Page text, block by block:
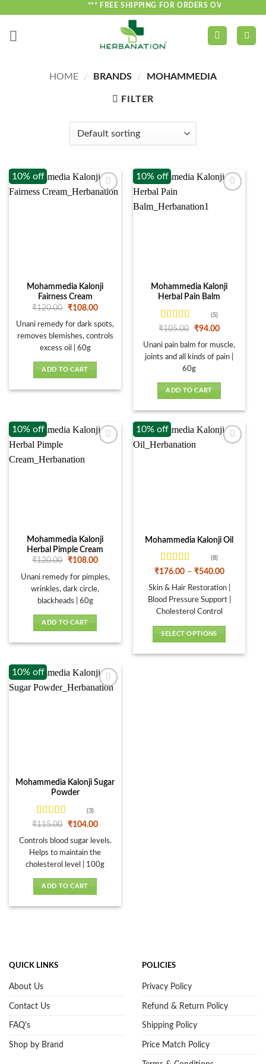
*** FREE SHIPPING FOR ORDERS OVER ₹750 ***
HOME / BRANDS / MOHAMMEDIA
FILTER
10% off
Mohammedia Kalonji
Fairness Cream
₹120.00
Original
was:
₹120.00.
₹108.00Current
is:
₹108.00.
Unani remedy for dark spots,
removes blemishes, controls
excess oil | 60g
ADD TO CART
10% off
Mohammedia Kalonji
Herbal Pain Balm
Rated4
(5)
₹105.00
Original
was:
₹94.00Current
is:
₹94.00.
Unani pain balm for muscle,
joints and all kinds of pain |
60g
ADD TO CART
10% off
Mohammedia Kalonji
Herbal Pimple Cream
₹120.00
Original
was:
₹120.00.
₹108.00Current
is:
₹108.00.
Unani remedy for pimples,
wrinkles, dark circle,
blackheads | 60g
ADD TO CART
10% off
Mohammedia Kalonji Oil
Rated
of 5
(8)
₹176.00 – ₹540.00Price
₹176.00
through
₹540.00
Skin & Hair Restoration |
Blood Pressure Support |
Cholesterol Control
SELECT OPTIONS
10% off
Mohammedia Kalonji Sugar
Powder
Rated4.33
(3)
₹115.00
Original
was:
₹115.00.
₹104.00Current
is:
Controls blood sugar levels.
Helps to maintain the
cholesterol level | 100g
ADD TO CART
QUICK LINKS
About Us
Contact Us
FAQ's
Shop by Brand
POLICIES
Privacy Policy
Refund & Return Policy
Shipping Policy
Price Match Policy